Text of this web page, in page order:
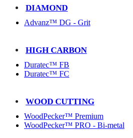
DIAMOND
Advanz™ DG - Grit
HIGH CARBON
Duratec™ FB
Duratec™ FC
WOOD CUTTING
WoodPecker™ Premium
WoodPecker™ PRO - Bi-metal